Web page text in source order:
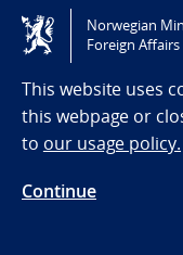
(NO)
Norwegian
Foreign Affairs
This website uses
this webpage or
to our usage policy.
Continue